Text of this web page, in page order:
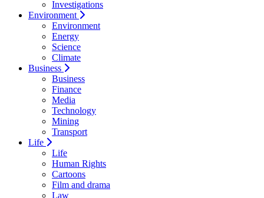
Investigations
Environment
Environment
Energy
Science
Climate
Business
Business
Finance
Media
Technology
Mining
Transport
Life
Life
Human Rights
Cartoons
Film and drama
Law